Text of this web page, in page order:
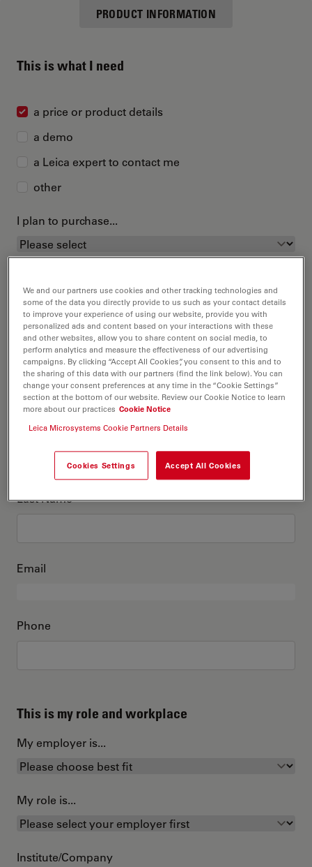
PRODUCT INFORMATION
This is what I need
a price or product details
a demo
a Leica expert to contact me
other
I plan to purchase...
This is me
Academic Title optional
First Name
Last Name
Email
Phone
This is my role and workplace
My employer is...
My role is...
Institute/Company
We and our partners use cookies and other tracking technologies and
some of the data you directly provide to us such as your contact details
to improve your experience of using our website, provide you with
personalized ads and content based on your interactions with these
and other websites, allow you to share content on social media, to
perform analytics and measure the effectiveness of our advertising
campaigns. By clicking “Accept All Cookies”, you consent to this and to
the sharing of this data with our partners (find the link below). You can
change your consent preferences at any time in the “Cookie Settings”
section at the bottom of our website. Review our Cookie Notice to learn
more about our practices Cookie Notice
Leica Microsystems Cookie Partners Details
Cookies Settings Accept All Cookies